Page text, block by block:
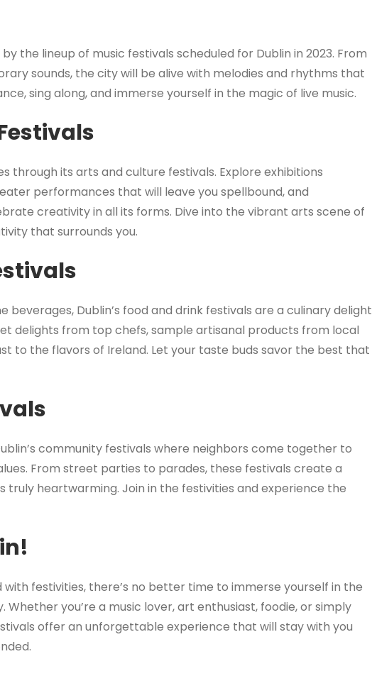
the lineup of music festivals scheduled for Dublin in 2023. From
sounds, the city will be alive with melodies and rhythms that
sing along, and immerse yourself in the magic of live music.
through its arts and culture festivals. Explore exhibitions
performances that will leave you spellbound, and
creativity in all its forms. Dive into the vibrant arts scene of
that surrounds you.
beverages, Dublin’s food and drink festivals are a culinary delight
delights from top chefs, sample artisanal products from local
to the flavors of Ireland. Let your taste buds savor the best that
community festivals where neighbors come together to
From street parties to parades, these festivals create a
truly heartwarming. Join in the festivities and experience the
festivities, there’s no better time to immerse yourself in the
you’re a music lover, art enthusiast, foodie, or simply
offer an unforgettable experience that will stay with you